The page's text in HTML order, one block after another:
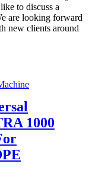
to discuss a
are looking forward
new clients around
1000